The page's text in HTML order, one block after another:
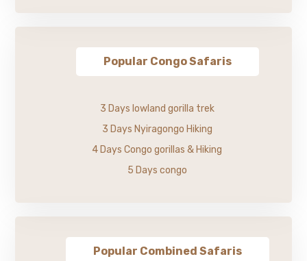
Popular Congo Safaris
3 Days lowland gorilla trek
3 Days Nyiragongo Hiking
4 Days Congo gorillas & Hiking
5 Days congo
Popular Combined Safaris